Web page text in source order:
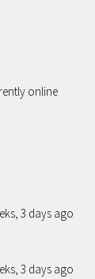
online
3 days ago
3 days ago